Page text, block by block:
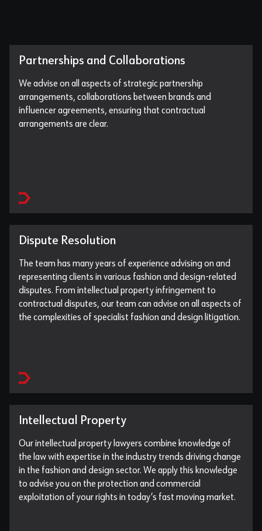
Partnerships and Collaborations
We advise on all aspects of strategic partnership
arrangements, collaborations between brands and
influencer agreements, ensuring that contractual
arrangements are clear.
Dispute Resolution
The team has many years of experience advising on and
representing clients in various fashion and design-related
disputes. From intellectual property infringement to
contractual disputes, our team can advise on all aspects of
the complexities of specialist fashion and design litigation.
Intellectual Property
Our intellectual property lawyers combine knowledge of
the law with expertise in the industry trends driving change
in the fashion and design sector. We apply this knowledge
to advise you on the protection and commercial
exploitation of your rights in today’s fast moving market.